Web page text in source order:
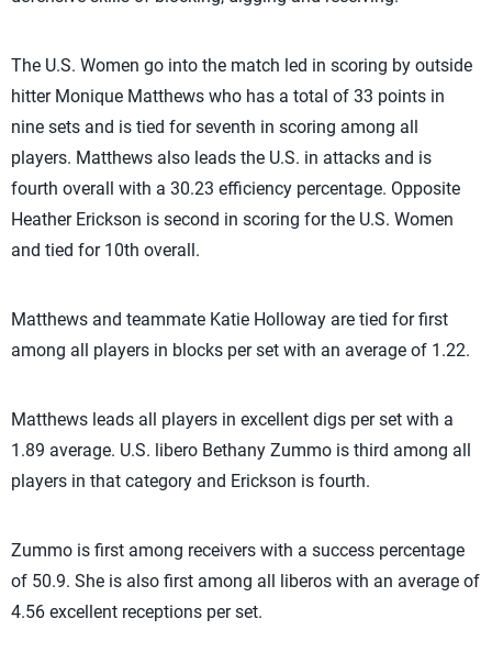
The U.S. Women go into the match led in scoring by outside
hitter Monique Matthews who has a total of 33 points in
nine sets and is tied for seventh in scoring among all
players. Matthews also leads the U.S. in attacks and is
fourth overall with a 30.23 efficiency percentage. Opposite
Heather Erickson is second in scoring for the U.S. Women
and tied for 10th overall.
Matthews and teammate Katie Holloway are tied for first
among all players in blocks per set with an average of 1.22.
Matthews leads all players in excellent digs per set with a
1.89 average. U.S. libero Bethany Zummo is third among all
players in that category and Erickson is fourth.
Zummo is first among receivers with a success percentage
of 50.9. She is also first among all liberos with an average of
4.56 excellent receptions per set.